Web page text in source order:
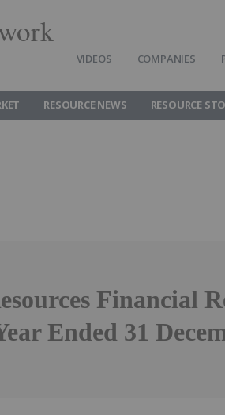
VIDEOS COMPANIES
RESOURCE NEWS RESOURCE
Financial
Ended 31